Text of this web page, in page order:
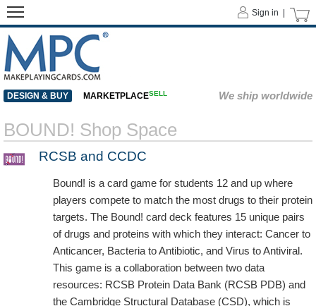
Sign in |
DESIGN & BUY MARKETPLACESELL We ship worldwide
BOUND! Shop Space
RCSB and CCDC
Bound! is a card game for students 12 and up where
players compete to match the most drugs to their protein
targets. The Bound! card deck features 15 unique pairs
of drugs and proteins with which they interact: Cancer to
Anticancer, Bacteria to Antibiotic, and Virus to Antiviral.
This game is a collaboration between two data
resources: RCSB Protein Data Bank (RCSB PDB) and
the Cambridge Structural Database (CSD), which is